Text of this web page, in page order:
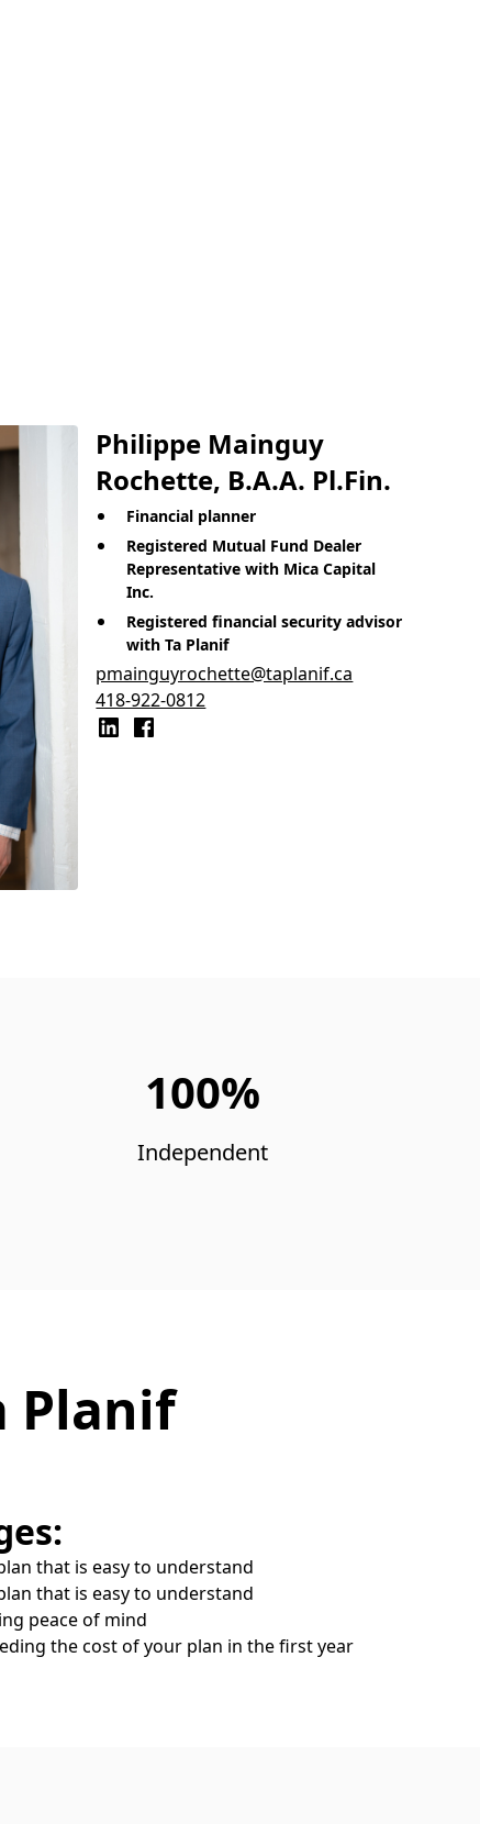
Philippe Mainguy
Rochette, B.A.A. Pl.Fin.
Financial planner
Registered Mutual Fund Dealer
Representative with Mica Capital
Inc.
Registered financial security advisor
with Ta Planif
pmainguyrochette@taplanif.ca
418-922-0812
100%
Independent
Planif
that is easy to understand
that is easy to understand
peace of mind
the cost of your plan in the first year